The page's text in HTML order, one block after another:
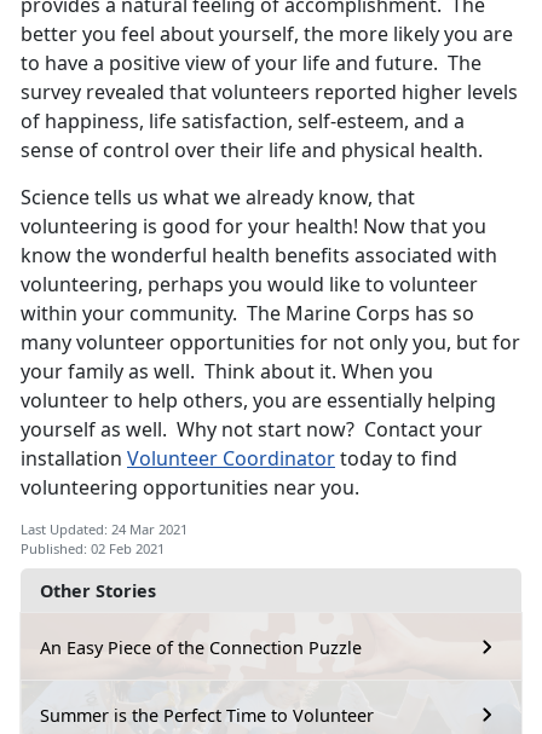
Other Stories
An Easy Piece of the Connection Puzzle
Summer is the Perfect Time to Volunteer
better you feel about yourself, the more likely you are
to have a positive view of your life and future. The
survey revealed that volunteers reported higher levels
of happiness, life satisfaction, self-esteem, and a
sense of control over their life and physical health.
Science tells us what we already know, that
volunteering is good for your health! Now that you
know the wonderful health benefits associated with
volunteering, perhaps you would like to volunteer
within your community. The Marine Corps has so
many volunteer opportunities for not only you, but for
your family as well. Think about it. When you
volunteer to help others, you are essentially helping
yourself as well. Why not start now? Contact your
installation Volunteer Coordinatortoday to find
volunteering opportunities near you.
Last Updated: 24 Mar 2021
Published: 02 Feb 2021